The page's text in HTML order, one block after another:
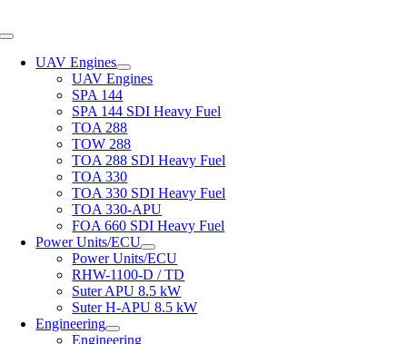
to
Toggle
NavigationUAV Engines
UAV Engines
SPA 144
SPA 144 SDI Heavy Fuel
TOA 288
TOW 288
TOA 288 SDI Heavy Fuel
TOA 330
TOA 330 SDI Heavy Fuel
TOA 330-APU
FOA 660 SDI Heavy Fuel
Power Units/ECU
Power Units/ECU
RHW-1100-D / TD
Suter APU 8.5 kW
Suter H-APU 8.5 kW
Engineering
Engineering